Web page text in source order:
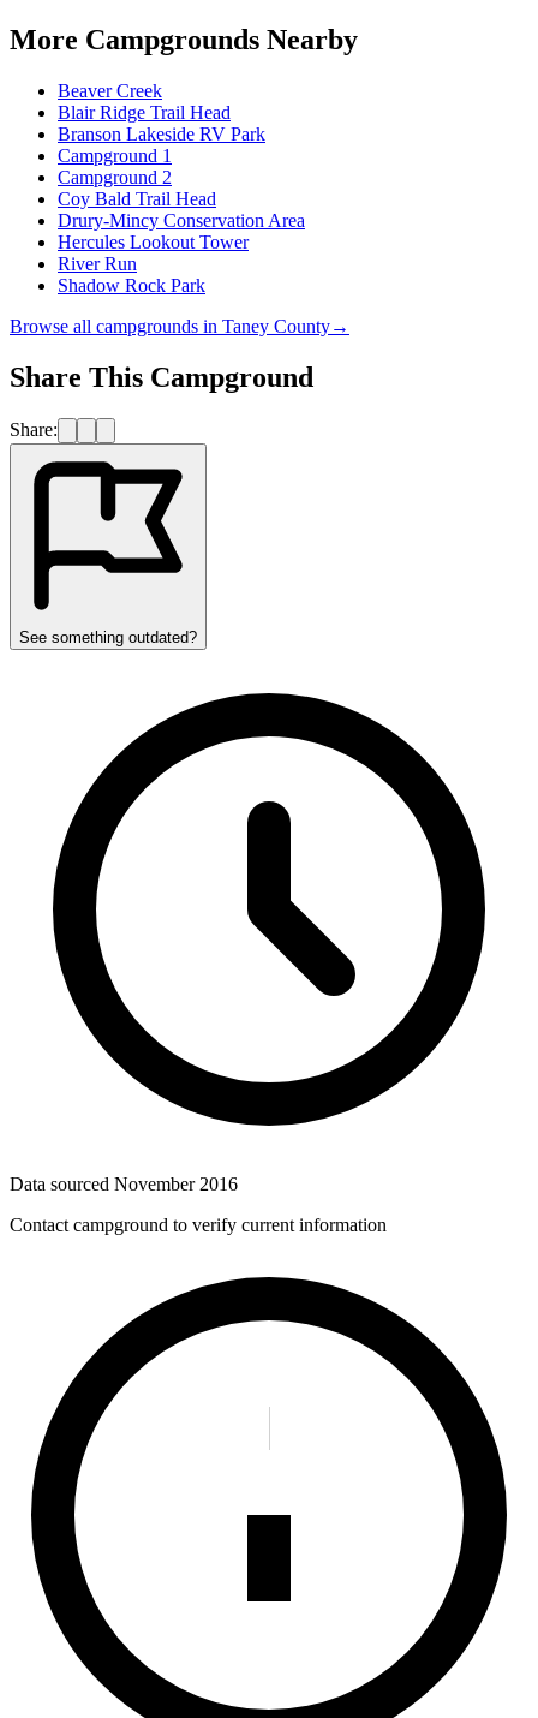
More Campgrounds Nearby
Beaver Creek
Blair Ridge Trail Head
Branson Lakeside RV Park
Campground 1
Campground 2
Coy Bald Trail Head
Drury-Mincy Conservation Area
Hercules Lookout Tower
River Run
Shadow Rock Park
Browse all campgrounds in Taney County→
Share This Campground
Share:
See something outdated?
Data sourced November 2016
Contact campground to verify current information